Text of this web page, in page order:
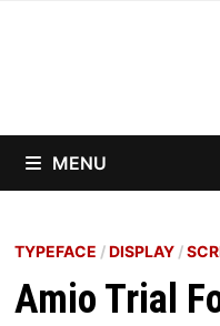
MENU
TYPEFACE /DISPLAY/
Amio Trial